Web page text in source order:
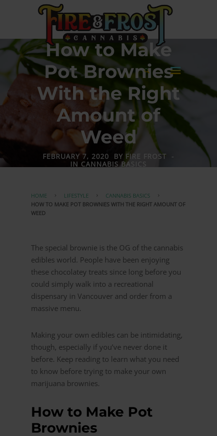
How to Make
Pot Brownies
With the Right
Amount of
Weed
FEBRUARY 7, 2020 BY FIRE FROST
-
IN CANNABIS BASICS
HOME LIFESTYLE
CANNABIS BASICS
HOW TO MAKE POT BROWNIES WITH THE RIGHT AMOUNT OF
WEED
The special brownie is the OG of the cannabis
edibles world. People have been enjoying
these chocolatey treats since long before you
could simply walk into a recreational
dispensary in Vancouver and order from a
massive menu.
Making your own edibles can be intimidating,
though, especially if you’ve never done it
before. Keep reading to learn what you need
to know before trying to make your own
marijuana brownies.
How to Make Pot
Brownies